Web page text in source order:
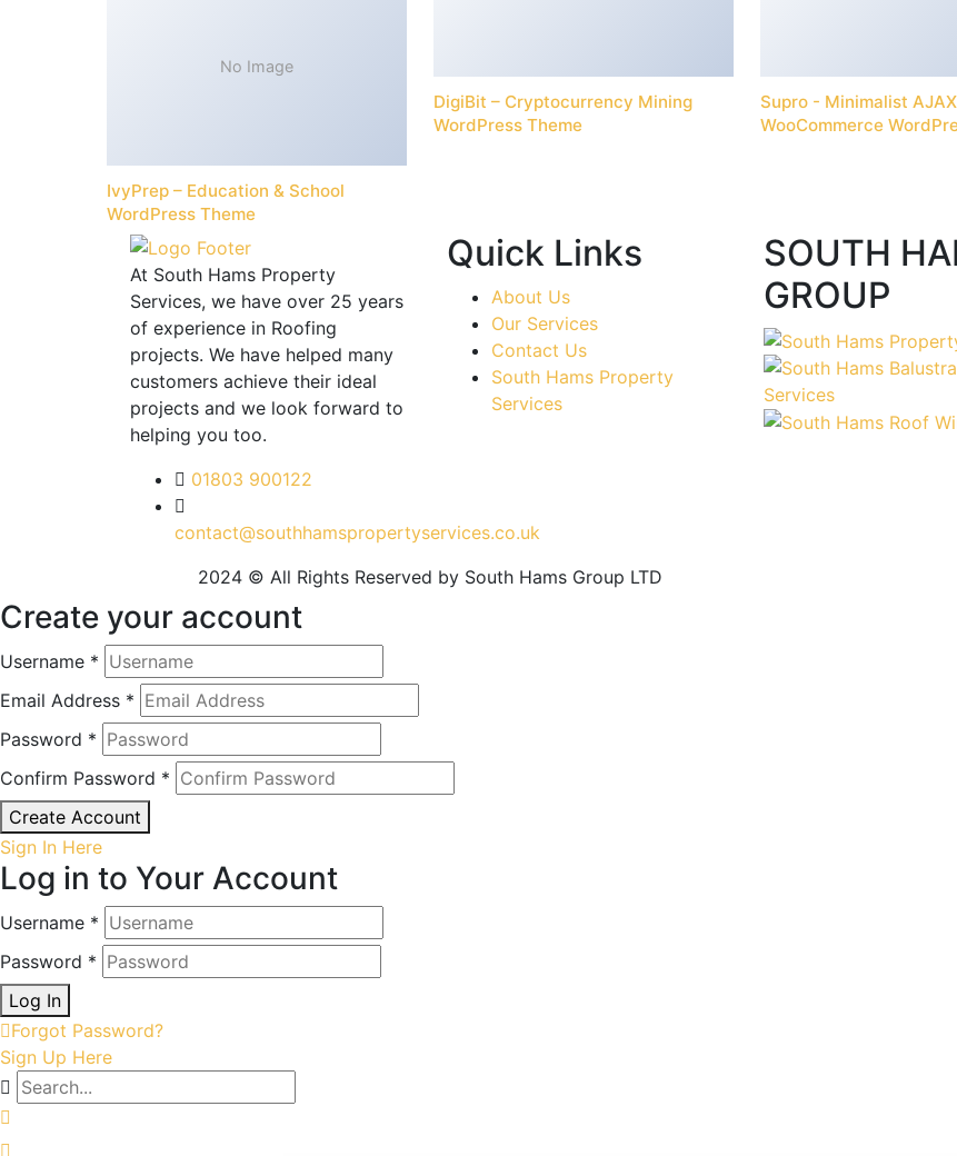
No Image
IvyPrep – Education & School
WordPress Theme
DigiBit – Cryptocurrency Mining
WordPress Theme
Supro - Minimalist AJAX
WooCommerce
At South Hams Property
Services, we have over 25 years
of experience in Roofing
projects. We have helped many
customers achieve their ideal
projects and we look forward to
helping you too.
01803 900122
contact@southhamspropertyservices.co.uk
Quick Links
About Us
Our Services
Contact Us
South Hams Property
Services
SOUTH
GROUP
2024 © All Rights Reserved by South Hams Group LTD
Create your account
Username *
Email Address *
Password *
Confirm Password *
Create Account
Sign In Here
Log in to Your Account
Username *
Password *
Log In
Forgot Password?
Sign Up Here